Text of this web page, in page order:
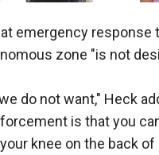
emergency response
zone "is not
do not want," Heck
is that you
knee on the back